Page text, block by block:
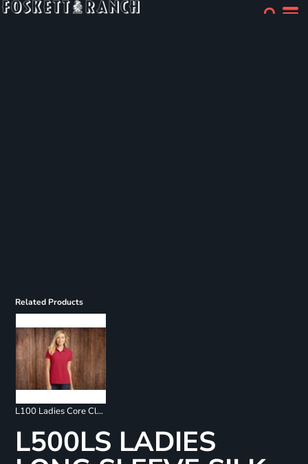
Related Products
L100 Ladies Core Classic Pique Polo
L500LS LADIES